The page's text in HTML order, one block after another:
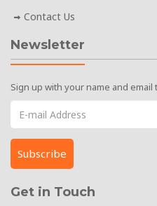
Contact Us
Newsletter
Sign up with your name and
Get in Touch